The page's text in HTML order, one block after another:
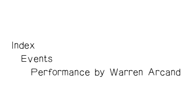
Index
Events
Performance by Warren Arcand